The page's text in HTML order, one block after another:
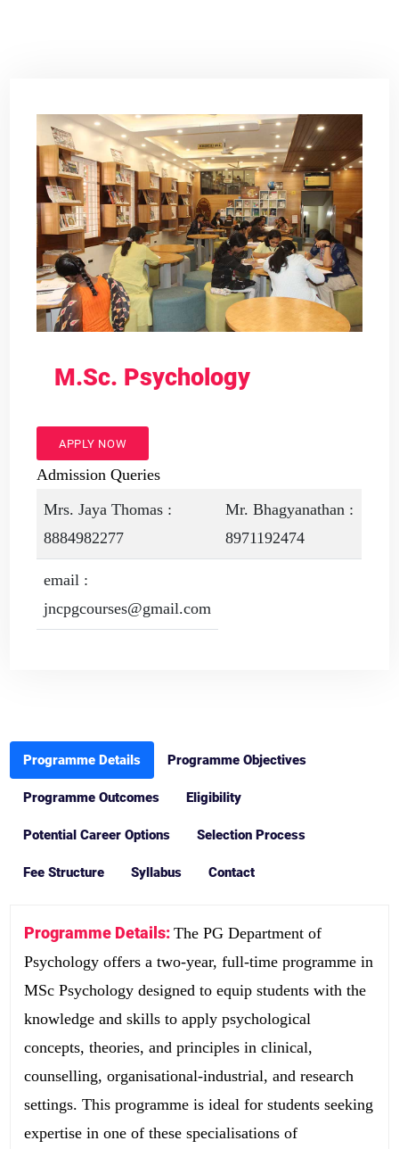
M.Sc. Psychology
APPLY NOW
Admission Queries
Mrs. Jaya Thomas :
8884982277
Mr. Bhagyanathan :
8971192474
email :
jncpgcourses@gmail.com
Programme Details Programme Objectives
Programme Outcomes Eligibility
Potential Career Options Selection Process
Fee Structure Syllabus Contact
Programme Details:The PG Department of
Psychology offers a two-year, full-time programme in
MSc Psychology designed to equip students with the
knowledge and skills to apply psychological
concepts, theories, and principles in clinical,
counselling, organisational-industrial, and research
settings. This programme is ideal for students seeking
expertise in one of these specialisations of